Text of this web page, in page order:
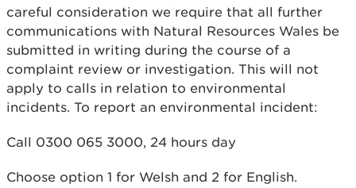
careful consideration we require that all further
communications with Natural Resources Wales be
submitted in writing during the course of a
complaint review or investigation. This will not
apply to calls in relation to environmental
incidents. To report an environmental incident:
Call 0300 065 3000, 24 hours day
Choose option 1 for Welsh and 2 for English.